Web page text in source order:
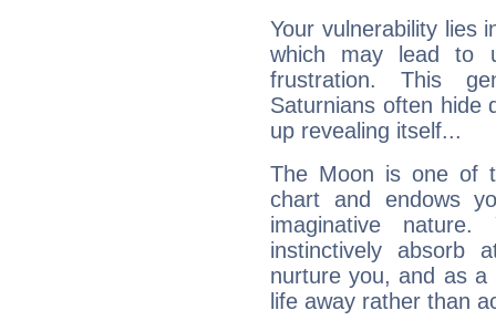
Your vulnerability lies
which may lead to
frustration. This
Saturnians often hide
up revealing itself...
The Moon is one of
chart and endows
imaginative
instinctively absorb
nurture you, and as
life away rather than